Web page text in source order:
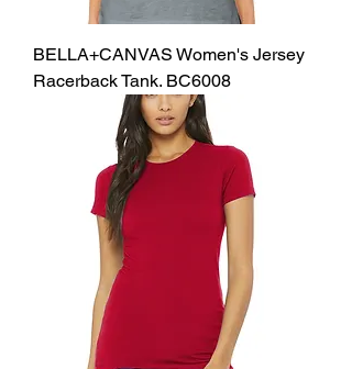
BELLA+CANVAS Women's Jersey
Racerback Tank. BC6008